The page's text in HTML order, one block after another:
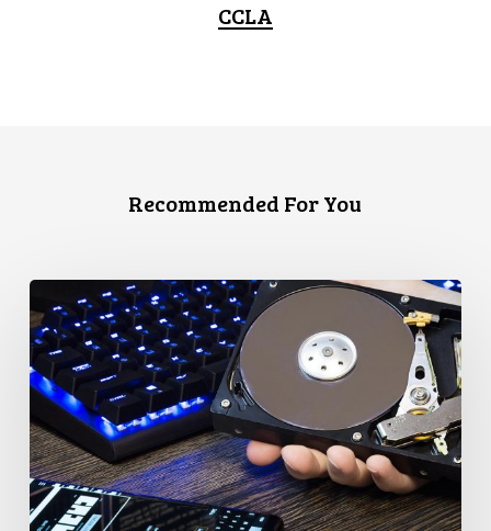
CCLA
Recommended For You
CCLA
Disturbed
as
Canada
Signs
Global
Surveillance
Treaty